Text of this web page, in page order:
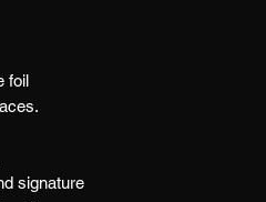
foil
signature